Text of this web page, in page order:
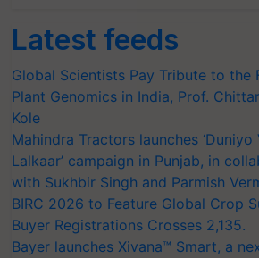
Latest feeds
Global Scientists Pay Tribute to the
Plant Genomics in India, Prof.
Kole
Mahindra Tractors launches ‘Duniyo
Lalkaar’ campaign in Punjab, in
with Sukhbir Singh and Parmish
BIRC 2026 to Feature Global Crop
Buyer Registrations Crosses 2,135.
Bayer launches Xivana™ Smart, a